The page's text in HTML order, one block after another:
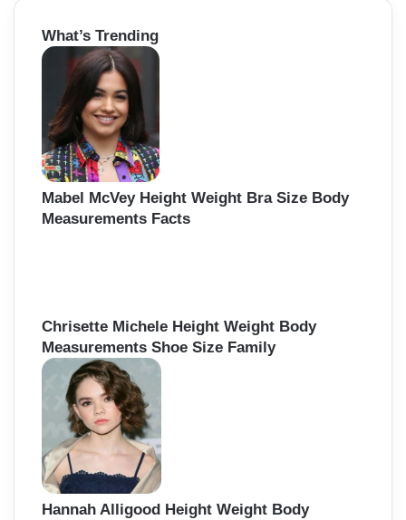
c
h
What’s Trending
Mabel McVey Height Weight Bra Size Body
Measurements Facts
Chrisette Michele Height Weight Body
Measurements Shoe Size Family
Hannah Alligood Height Weight Body